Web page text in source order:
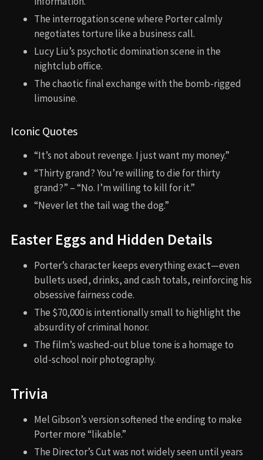
The interrogation scene where Porter calmly
negotiates torture like a business call.
Lucy Liu’s psychotic domination scene in the
nightclub office.
The chaotic final exchange with the bomb-rigged
limousine.
Iconic Quotes
“It’s not about revenge. I just want my money.”
“Thirty grand? You’re willing to die for thirty
grand?” – “No. I’m willing to kill for it.”
“Never let the tail wag the dog.”
Easter Eggs and Hidden Details
Porter’s character keeps everything exact—even
bullets used, drinks, and cash totals, reinforcing his
obsessive fairness code.
The $70,000 is intentionally small to highlight the
absurdity of criminal honor.
The film’s washed-out blue tone is a homage to
old-school noir photography.
Trivia
Mel Gibson’s version softened the ending to make
Porter more “likable.”
The Director’s Cut was not widely seen until years